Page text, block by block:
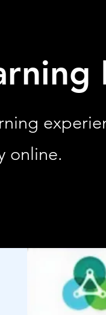
online.